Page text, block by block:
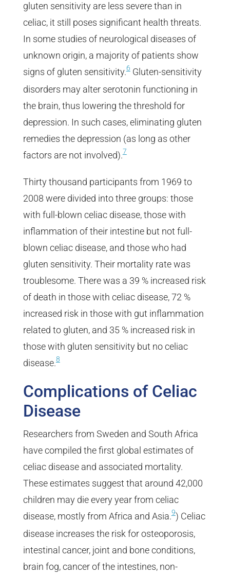
gluten sensitivity are less severe than in
celiac, it still poses significant health threats.
In some studies of neurological diseases of
unknown origin, a majority of patients show
signs of gluten sensitivity.6Gluten-sensitivity
disorders may alter serotonin functioning in
the brain, thus lowering the threshold for
depression. In such cases, eliminating gluten
remedies the depression (as long as other
factors are not involved).7
Thirty thousand participants from 1969 to
2008 were divided into three groups: those
with full-blown celiac disease, those with
inflammation of their intestine but not full-
blown celiac disease, and those who had
gluten sensitivity. Their mortality rate was
troublesome. There was a 39 % increased risk
of death in those with celiac disease, 72 %
increased risk in those with gut inflammation
related to gluten, and 35 % increased risk in
those with gluten sensitivity but no celiac
disease.8
Complications of Celiac
Disease
Researchers from Sweden and South Africa
have compiled the first global estimates of
celiac disease and associated mortality.
These estimates suggest that around 42,000
children may die every year from celiac
disease, mostly from Africa and Asia.9) Celiac
disease increases the risk for osteoporosis,
intestinal cancer, joint and bone conditions,
brain fog, cancer of the intestines, non-